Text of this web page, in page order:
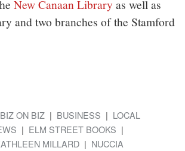
New Canaan Library as well as
and two branches of the Stamford
BIZ ON BIZ BUSINESS
LOCAL
ELM STREET BOOKS
MILLARD
NUCCIA